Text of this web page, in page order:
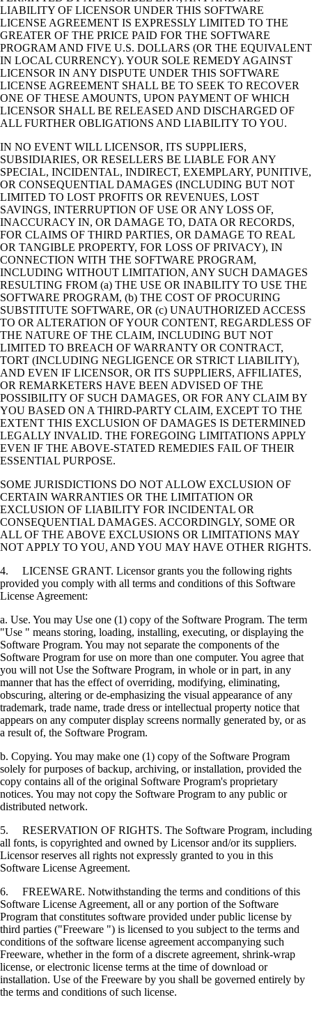
LIABILITY OF LICENSOR UNDER THIS SOFTWARE
LICENSE AGREEMENT IS EXPRESSLY LIMITED TO THE
GREATER OF THE PRICE PAID FOR THE SOFTWARE
PROGRAM AND FIVE U.S. DOLLARS (OR THE EQUIVALENT
IN LOCAL CURRENCY). YOUR SOLE REMEDY AGAINST
LICENSOR IN ANY DISPUTE UNDER THIS SOFTWARE
LICENSE AGREEMENT SHALL BE TO SEEK TO RECOVER
ONE OF THESE AMOUNTS, UPON PAYMENT OF WHICH
LICENSOR SHALL BE RELEASED AND DISCHARGED OF
ALL FURTHER OBLIGATIONS AND LIABILITY TO YOU.
IN NO EVENT WILL LICENSOR, ITS SUPPLIERS,
SUBSIDIARIES, OR RESELLERS BE LIABLE FOR ANY
SPECIAL, INCIDENTAL, INDIRECT, EXEMPLARY, PUNITIVE,
OR CONSEQUENTIAL DAMAGES (INCLUDING BUT NOT
LIMITED TO LOST PROFITS OR REVENUES, LOST
SAVINGS, INTERRUPTION OF USE OR ANY LOSS OF,
INACCURACY IN, OR DAMAGE TO, DATA OR RECORDS,
FOR CLAIMS OF THIRD PARTIES, OR DAMAGE TO REAL
OR TANGIBLE PROPERTY, FOR LOSS OF PRIVACY), IN
CONNECTION WITH THE SOFTWARE PROGRAM,
INCLUDING WITHOUT LIMITATION, ANY SUCH DAMAGES
RESULTING FROM (a) THE USE OR INABILITY TO USE THE
SOFTWARE PROGRAM, (b) THE COST OF PROCURING
SUBSTITUTE SOFTWARE, OR (c) UNAUTHORIZED ACCESS
TO OR ALTERATION OF YOUR CONTENT, REGARDLESS OF
THE NATURE OF THE CLAIM, INCLUDING BUT NOT
LIMITED TO BREACH OF WARRANTY OR CONTRACT,
TORT (INCLUDING NEGLIGENCE OR STRICT LIABILITY),
AND EVEN IF LICENSOR, OR ITS SUPPLIERS, AFFILIATES,
OR REMARKETERS HAVE BEEN ADVISED OF THE
POSSIBILITY OF SUCH DAMAGES, OR FOR ANY CLAIM BY
YOU BASED ON A THIRD-PARTY CLAIM, EXCEPT TO THE
EXTENT THIS EXCLUSION OF DAMAGES IS DETERMINED
LEGALLY INVALID. THE FOREGOING LIMITATIONS APPLY
EVEN IF THE ABOVE-STATED REMEDIES FAIL OF THEIR
ESSENTIAL PURPOSE.
SOME JURISDICTIONS DO NOT ALLOW EXCLUSION OF
CERTAIN WARRANTIES OR THE LIMITATION OR
EXCLUSION OF LIABILITY FOR INCIDENTAL OR
CONSEQUENTIAL DAMAGES. ACCORDINGLY, SOME OR
ALL OF THE ABOVE EXCLUSIONS OR LIMITATIONS MAY
NOT APPLY TO YOU, AND YOU MAY HAVE OTHER RIGHTS.
4. LICENSE GRANT. Licensor grants you the following rights
provided you comply with all terms and conditions of this Software
License Agreement:
a. Use. You may Use one (1) copy of the Software Program. The term
"Use " means storing, loading, installing, executing, or displaying the
Software Program. You may not separate the components of the
Software Program for use on more than one computer. You agree that
you will not Use the Software Program, in whole or in part, in any
manner that has the effect of overriding, modifying, eliminating,
obscuring, altering or de-emphasizing the visual appearance of any
trademark, trade name, trade dress or intellectual property notice that
appears on any computer display screens normally generated by, or as
a result of, the Software Program.
b. Copying. You may make one (1) copy of the Software Program
solely for purposes of backup, archiving, or installation, provided the
copy contains all of the original Software Program's proprietary
notices. You may not copy the Software Program to any public or
distributed network.
5. RESERVATION OF RIGHTS. The Software Program, including
all fonts, is copyrighted and owned by Licensor and/or its suppliers.
Licensor reserves all rights not expressly granted to you in this
Software License Agreement.
6. FREEWARE. Notwithstanding the terms and conditions of this
Software License Agreement, all or any portion of the Software
Program that constitutes software provided under public license by
third parties ("Freeware ") is licensed to you subject to the terms and
conditions of the software license agreement accompanying such
Freeware, whether in the form of a discrete agreement, shrink-wrap
license, or electronic license terms at the time of download or
installation. Use of the Freeware by you shall be governed entirely by
the terms and conditions of such license.